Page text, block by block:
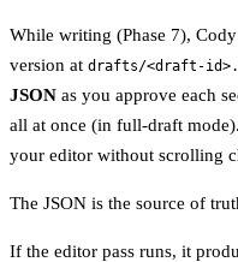
While writing (Phase 7),
version at drafts/<draft-
JSON as you approve each
all at once (in full-draft
your editor without scrolling
The JSON is the source of
If the editor pass runs, it